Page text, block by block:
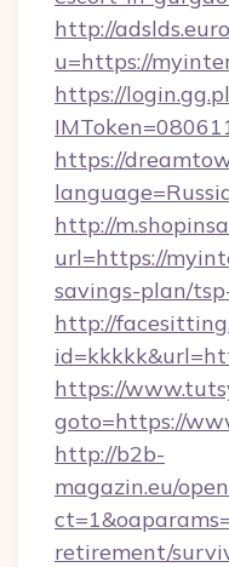
http://
u=https://
https://
https://
http://
url=https://
savings-plan/
http://
https://
goto=https://
http://b2b-
magazin.eu/
retirement/